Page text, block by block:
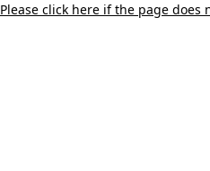
Please click here if the page does